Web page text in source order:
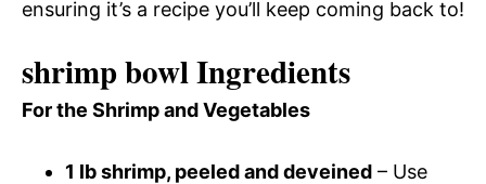
ensuring it’s a recipe you’ll keep coming back to!
shrimp bowl Ingredients
For the Shrimp and Vegetables
1 lb shrimp, peeled and deveined – Use